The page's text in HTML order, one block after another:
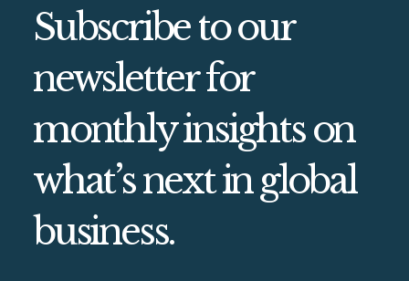
Subscribe to our
newsletter for
monthly insights on
what’s next in global
business.